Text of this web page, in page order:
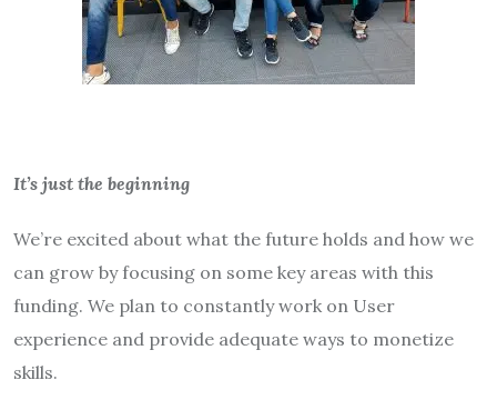
It’s just the beginning
We’re excited about what the future holds and how we
can grow by focusing on some key areas with this
funding. We plan to constantly work on User
experience and provide adequate ways to monetize
skills.